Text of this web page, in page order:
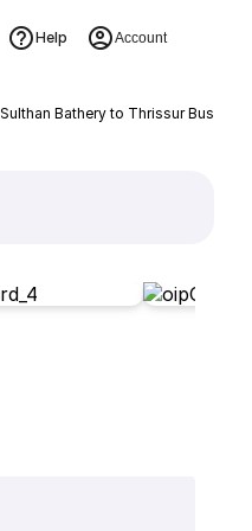
Help Account
Sulthan Bathery to Thrissur Bus